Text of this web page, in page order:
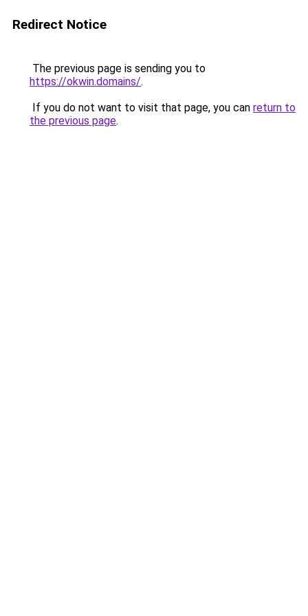
Redirect Notice
The previous page is sending you to
https://okwin.domains/.
If you do not want to visit that page, you can return to
the previous page.